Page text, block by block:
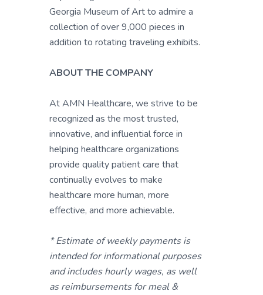
Georgia Museum of Art to admire a
collection of over 9,000 pieces in
addition to rotating traveling exhibits.
ABOUT THE COMPANY
At AMN Healthcare, we strive to be
recognized as the most trusted,
innovative, and influential force in
helping healthcare organizations
provide quality patient care that
continually evolves to make
healthcare more human, more
effective, and more achievable.
* Estimate of weekly payments is
intended for informational purposes
and includes hourly wages, as well
as reimbursements for meal &